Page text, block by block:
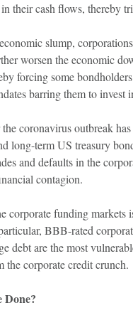
their cash flows, thereby
slump,
worsen the economic
forcing some
barring them to invest
coronavirus outbreak
long-term US treasury
and defaults in the
contagion.
corporate funding
BBB-rated
debt are the most
the corporate credit crunch.
Done?